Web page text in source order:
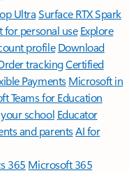
UltraSurface RTX Spark
for personal use Explore
profile Download
trackingCertified
Payments Microsoft in
Teams for Education
school Educator
and parentsAI for
365 Microsoft 365